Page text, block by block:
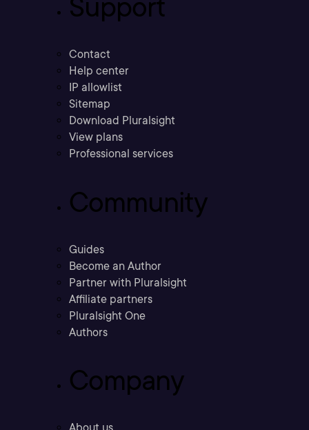
Support
Contact
Help center
IP allowlist
Sitemap
Download Pluralsight
View plans
Professional services
Community
Guides
Become an Author
Partner with Pluralsight
Affiliate partners
Pluralsight One
Authors
Company